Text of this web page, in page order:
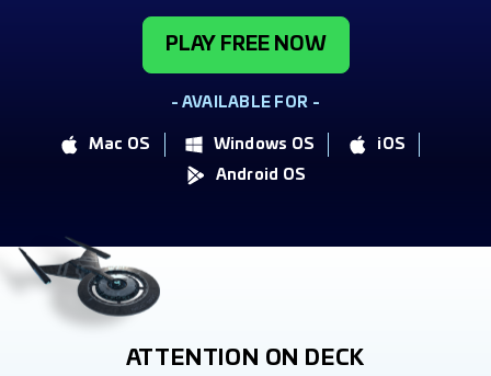
PLAY FREE NOW
- AVAILABLE FOR -
Mac OS Windows OS
iOS
Android OS
ATTENTION ON DECK